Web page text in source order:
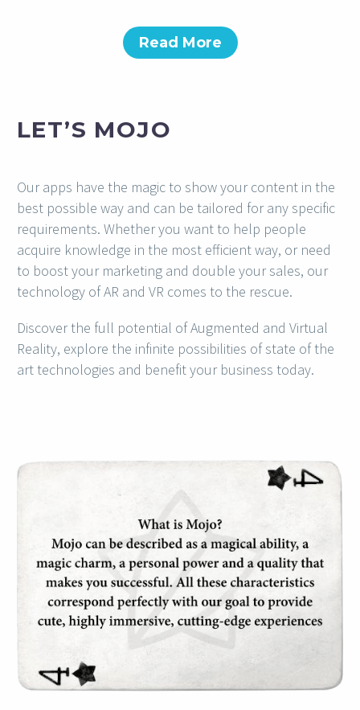
Read More
LET’S MOJO
Our apps have the magic to show your content in the
best possible way and can be tailored for any specific
requirements. Whether you want to help people
acquire knowledge in the most efficient way, or need
to boost your marketing and double your sales, our
technology of AR and VR comes to the rescue.
Discover the full potential of Augmented and Virtual
Reality, explore the infinite possibilities of state of the
art technologies and benefit your business today.